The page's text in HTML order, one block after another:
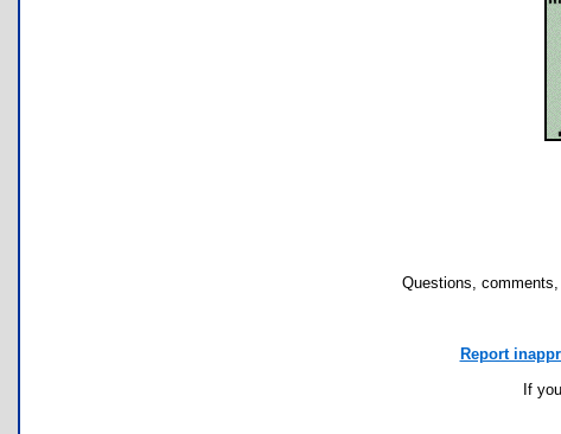
Questions,
Report
If